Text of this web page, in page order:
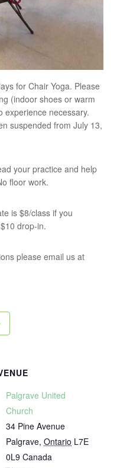
for Chair Yoga. Please
(indoor shoes or warm
necessary.
suspended from July 13,
your practice and help
floor work.
is $8/class if you
drop-in.
please email us at
Palgrave United
Church
34 Pine Avenue
Palgrave, Ontario L7E
0L9 Canada